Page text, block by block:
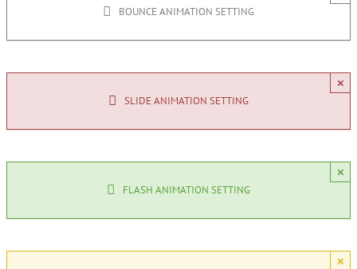
BOUNCE ANIMATION SETTING
SLIDE ANIMATION SETTING
×
FLASH ANIMATION SETTING
×
×